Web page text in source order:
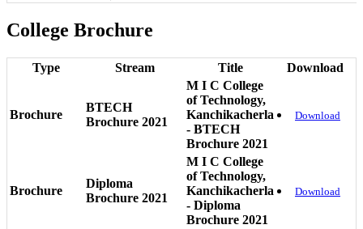
College Brochure
Type Stream Title Download
Brochure
BTECH
Brochure 2021
M I C College
of Technology,
Kanchikacherla
- BTECH
Brochure 2021
Download
Brochure
Diploma
Brochure 2021
M I C College
of Technology,
Kanchikacherla
- Diploma
Brochure 2021
Download